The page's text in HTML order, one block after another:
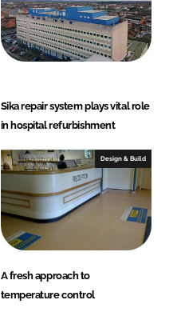
Sika repair system plays vital role
in hospital refurbishment
Design & Build
A fresh approach to
temperature control